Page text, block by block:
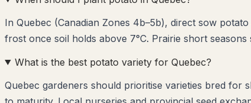
In Quebec (Canadian Zones 4b–5b), direct sow
frost once soil holds above 7°C. Prairie short
What is the best potato variety for Quebec?
Quebec gardeners should prioritise varieties bred for